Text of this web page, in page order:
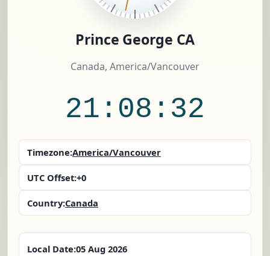
Prince George CA
Canada, America/Vancouver
21:08:33
Timezone:America/Vancouver
UTC Offset:+0
Country:Canada
Local Date:05 Aug 2026